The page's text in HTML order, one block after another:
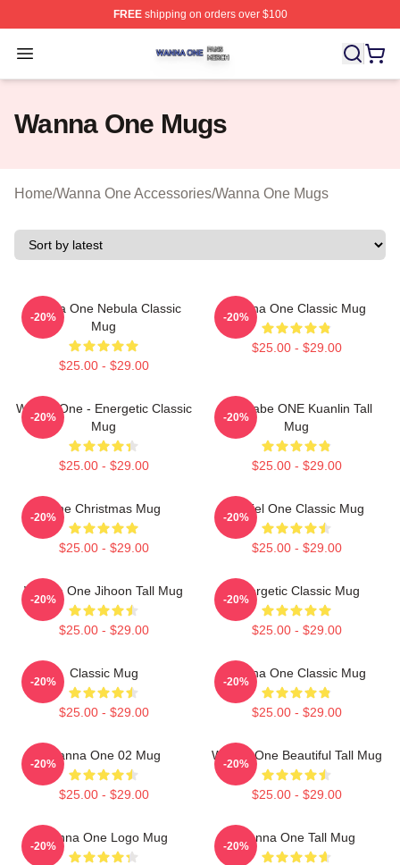
FREEshipping on orders over $100
Open menu
Wanna One Shop ⚡️ Officially Licensed Wanna One
Wanna One Mugs
Home/Wanna One Accessories/Wanna One Mugs
Wanna One Nebula Classic
Mug
$25.00 - $29.00
-20%
Wanna One Classic Mug
$25.00 - $29.00
-20%
Wanna One - Energetic Classic
Mug
$25.00 - $29.00
-20%
Wannabe ONE Kuanlin Tall
Mug
$25.00 - $29.00
-20%
One Christmas Mug
$25.00 - $29.00
-20%
Daniel One Classic Mug
$25.00 - $29.00
-20%
Wanna One Jihoon Tall Mug
$25.00 - $29.00
-20%
Energetic Classic Mug
$25.00 - $29.00
-20%
Classic Mug
$25.00 - $29.00
-20%
Wanna One Classic Mug
$25.00 - $29.00
-20%
Wanna One 02 Mug
$25.00 - $29.00
-20%
Wanna One Beautiful Tall Mug
$25.00 - $29.00
-20%
Wanna One Logo Mug
-20%
Wanna One Tall Mug
-20%